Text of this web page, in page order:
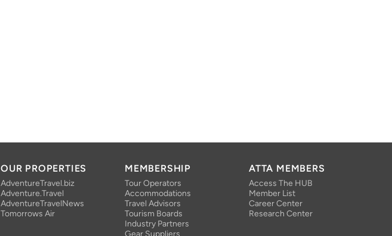
OUR PROPERTIES
AdventureTravel.biz
Adventure.Travel
AdventureTravelNews
Tomorrows Air
MEMBERSHIP
Tour Operators
Accommodations
Travel Advisors
Tourism Boards
Industry Partners
Gear Suppliers
ATTA MEMBERS
Access The HUB
Member List
Career Center
Research Center